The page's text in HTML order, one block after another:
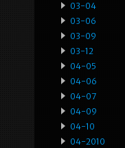
03-04
03-06
03-09
03-12
04-05
04-06
04-07
04-09
04-10
04-2010